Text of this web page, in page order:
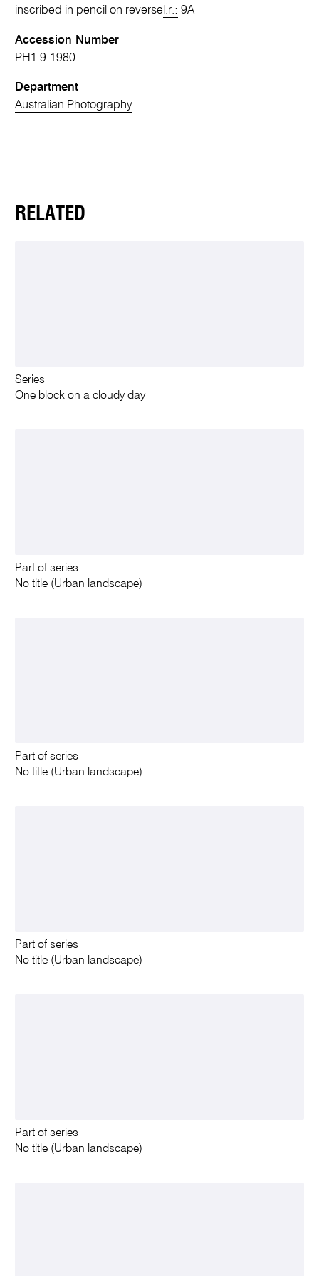
inscribed in pencil on reverse l.r.: 9A
Accession Number
PH1.9-1980
Department
Australian Photography
RELATED
Series
One block on a cloudy day
Part of series
No title (Urban landscape)
Part of series
No title (Urban landscape)
Part of series
No title (Urban landscape)
Part of series
No title (Urban landscape)